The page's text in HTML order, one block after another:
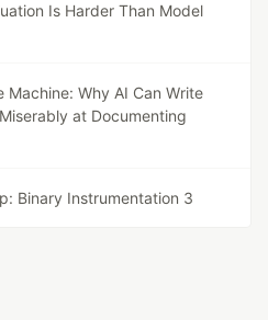
Is Harder Than Model
Machine: Why AI Can Write
at Documenting
Binary Instrumentation 3